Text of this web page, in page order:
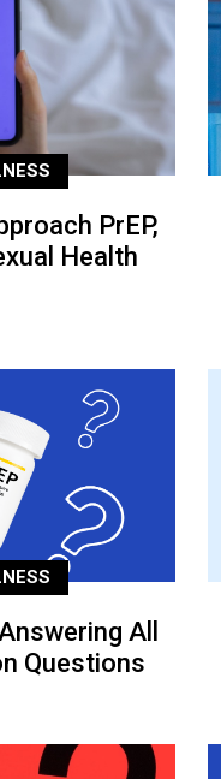
PrEP,
Health
All
Questions